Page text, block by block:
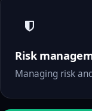
Risk
Managing risk